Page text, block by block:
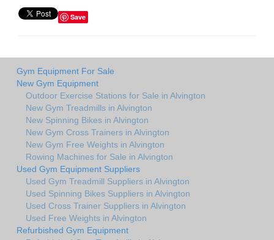
Save
Gym Equipment For Sale
New Gym Equipment
Outdoor Exercise Stations for Sale in Alvington
New Gym Treadmills in Alvington
New Spinning Bikes in Alvington
New Gym Cross Trainers in Alvington
New Gym Free Weights in Alvington
Rowing Machines for Sale in Alvington
Used Gym Equipment Suppliers
Used Gym Treadmill Suppliers in Alvington
Used Spinning Bikes Suppliers in Alvington
Used Cross Trainer Suppliers in Alvington
Used Free Weights in Alvington
Refurbished Gym Equipment